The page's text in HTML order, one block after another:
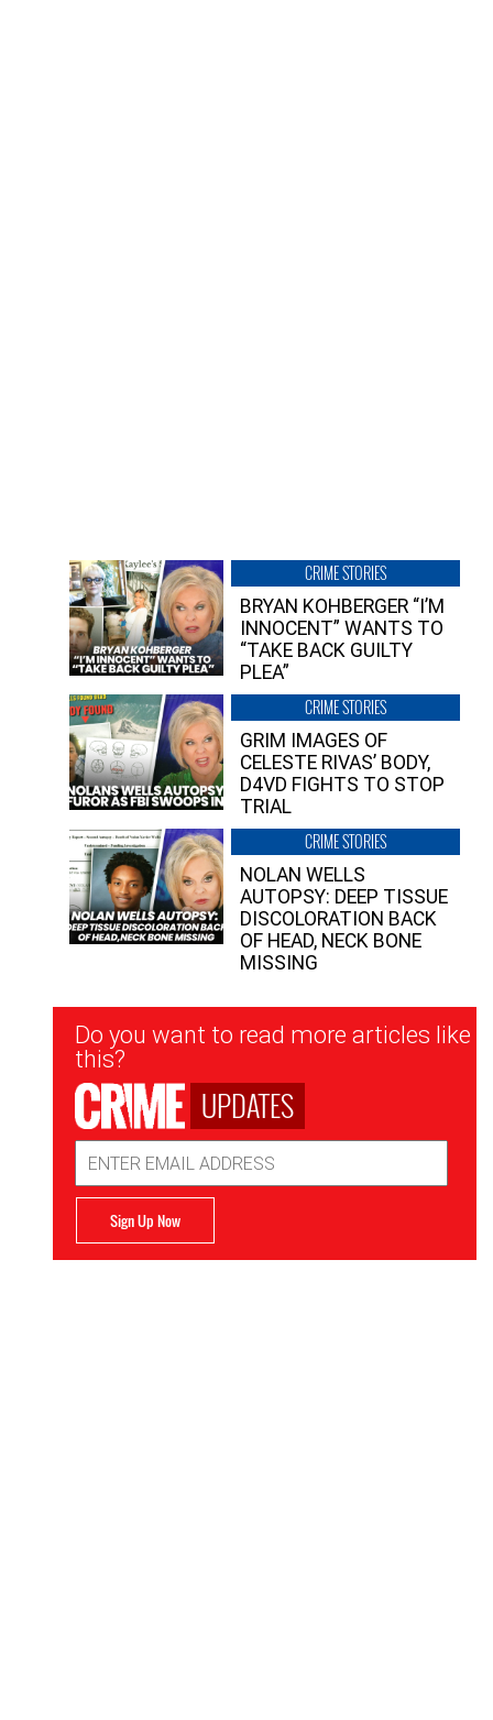
CRIME STORIES
BRYAN KOHBERGER “I’M
INNOCENT” WANTS TO
“TAKE BACK GUILTY
PLEA”
CRIME STORIES
GRIM IMAGES OF
CELESTE RIVAS’ BODY,
D4VD FIGHTS TO STOP
TRIAL
CRIME STORIES
NOLAN WELLS
AUTOPSY: DEEP TISSUE
DISCOLORATION BACK
OF HEAD, NECK BONE
MISSING
Newsletter
Signup
Do you want to read more articles like
this?
UPDATES
Address
Sign Up Now